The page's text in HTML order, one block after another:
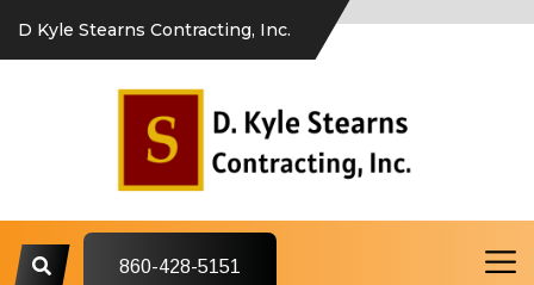
D Kyle Stearns Contracting, Inc.
860-428-5151